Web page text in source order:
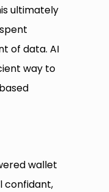
ultimately
of data. AI
way to
wallet
confidant,